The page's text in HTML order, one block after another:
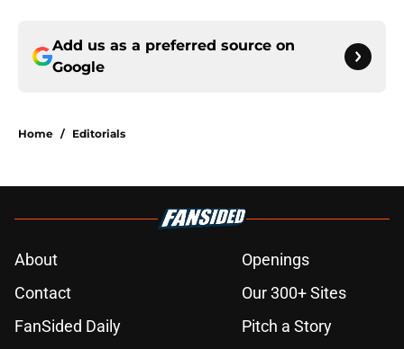
Add us as a preferred source on
Google
Home / Editorials
About
Openings
Contact
Our 300+ Sites
FanSided Daily
Pitch a Story